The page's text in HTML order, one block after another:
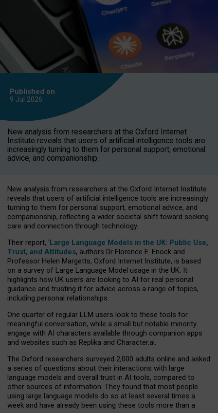
Published on
9 Jul 2026
New analysis from researchers at the Oxford Internet
Institute reveals that users of artificial intelligence tools are
increasingly turning to them for personal support, emotional
advice, and companionship.
New analysis from researchers at the Oxford Internet Institute
reveals that users of artificial intelligence tools are increasingly
turning to them for personal support, emotional advice, and
companionship, reflecting a wider societal shift toward seeking
care and connection through technology.
Their report, ‘Large Language Models in the UK: Public Use,
Trust, and Attitudes, authors Dr Florence E. Enock and
Professor Helen Margetts, Oxford Internet Institute, is based
on a survey of Large Language Model usage in the UK. It
highlights how UK users are looking to AI for real personal
guidance and trusting it for advice across a range of topics,
including personal relationships.
One quarter of regular LLM users look to these tools for
meaningful conversation, while a small but notable minority
engage with AI characters available through companion apps
and websites such as Replika and Character.ai.
The Oxford researchers surveyed 2,000 adults online and asked
a series of questions about their interactions with large
language models and overall trust in AI tools, compared to
other sources of information. They found that most people
using large language models do so at least several times a
week and have already been using these tools more than a